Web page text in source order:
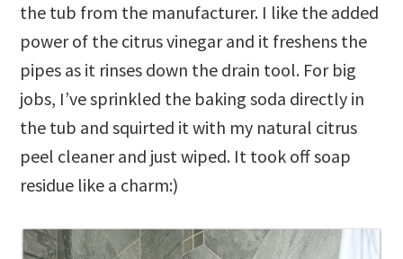
the tub from the manufacturer. I like the added
power of the citrus vinegar and it freshens the
pipes as it rinses down the drain tool. For big
jobs, I’ve sprinkled the baking soda directly in
the tub and squirted it with my natural citrus
peel cleaner and just wiped. It took off soap
residue like a charm:)